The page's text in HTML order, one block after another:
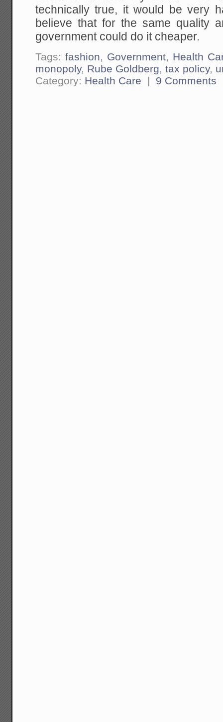
technically true, it would be very
believe that for the same quality
government could do it cheaper.
Tags:fashion, Government, Health
monopoly, Rube Goldberg,tax policy,
Category: Health Care | 9 Comments